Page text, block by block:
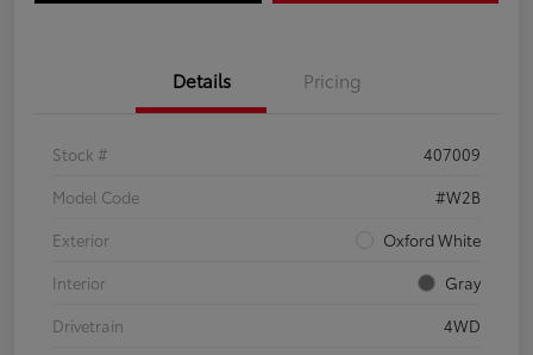
Details Pricing
Stock #
407009
Model Code
#W2B
Exterior
Oxford White
Interior
Gray
Drivetrain
4WD